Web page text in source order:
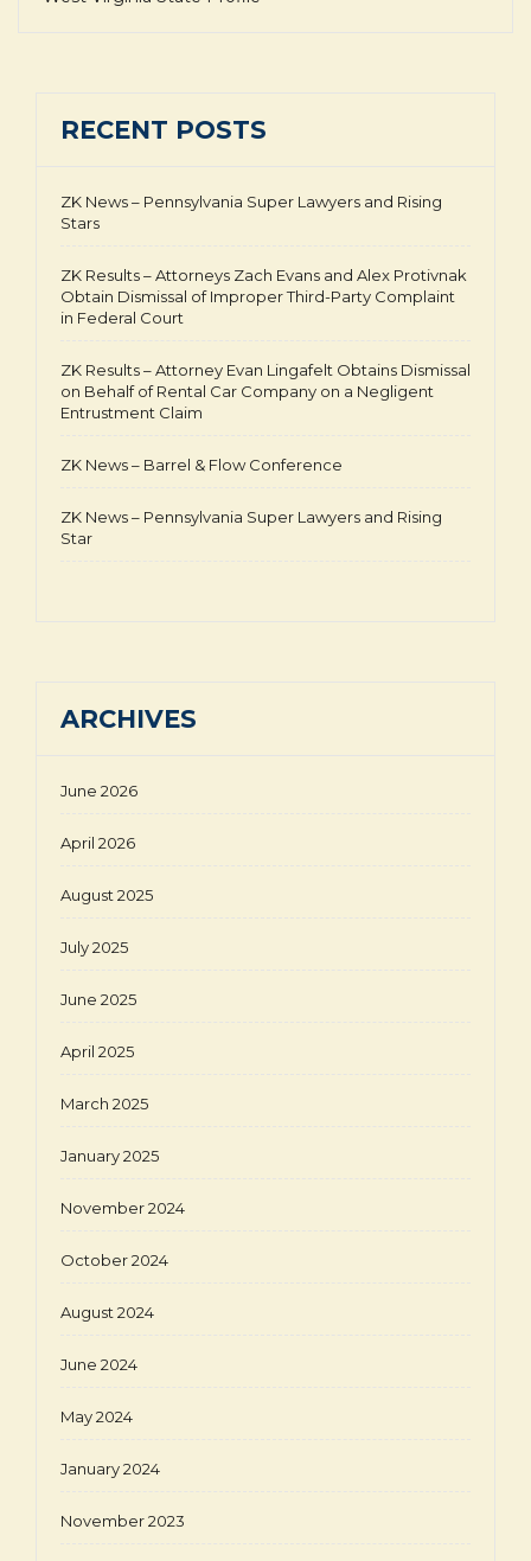
RECENT POSTS
ZK News – Pennsylvania Super Lawyers and Rising
Stars
ZK Results – Attorneys Zach Evans and Alex Protivnak
Obtain Dismissal of Improper Third-Party Complaint
in Federal Court
ZK Results – Attorney Evan Lingafelt Obtains Dismissal
on Behalf of Rental Car Company on a Negligent
Entrustment Claim
ZK News – Barrel & Flow Conference
ZK News – Pennsylvania Super Lawyers and Rising
Star
ARCHIVES
June 2026
April 2026
August 2025
July 2025
June 2025
April 2025
March 2025
January 2025
November 2024
October 2024
August 2024
June 2024
May 2024
January 2024
November 2023